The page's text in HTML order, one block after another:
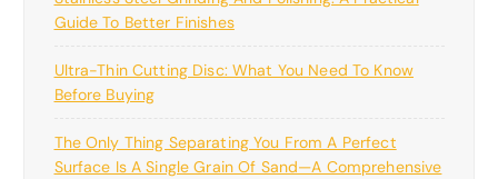
Guide To Better Finishes
Ultra-Thin Cutting Disc: What You Need To Know
Before Buying
The Only Thing Separating You From A Perfect
Surface Is A Single Grain Of Sand—A Comprehensive